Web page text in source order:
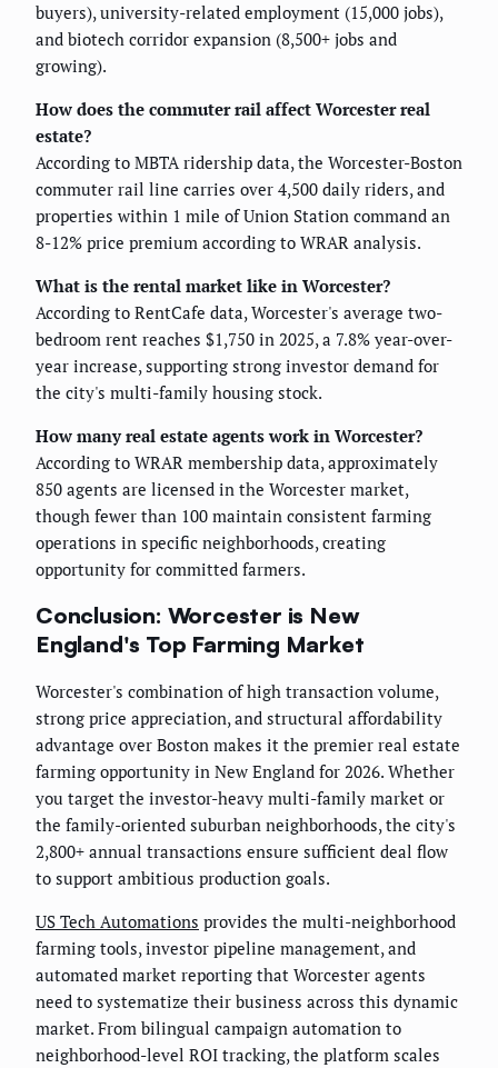
buyers), university-related employment (15,000 jobs),
and biotech corridor expansion (8,500+ jobs and
growing).
How does the commuter rail affect Worcester real
estate?
According to MBTA ridership data, the Worcester-Boston
commuter rail line carries over 4,500 daily riders, and
properties within 1 mile of Union Station command an
8-12% price premium according to WRAR analysis.
What is the rental market like in Worcester?
According to RentCafe data, Worcester's average two-
bedroom rent reaches $1,750 in 2025, a 7.8% year-over-
year increase, supporting strong investor demand for
the city's multi-family housing stock.
How many real estate agents work in Worcester?
According to WRAR membership data, approximately
850 agents are licensed in the Worcester market,
though fewer than 100 maintain consistent farming
operations in specific neighborhoods, creating
opportunity for committed farmers.
Conclusion: Worcester is New
England's Top Farming Market
Worcester's combination of high transaction volume,
strong price appreciation, and structural affordability
advantage over Boston makes it the premier real estate
farming opportunity in New England for 2026. Whether
you target the investor-heavy multi-family market or
the family-oriented suburban neighborhoods, the city's
2,800+ annual transactions ensure sufficient deal flow
to support ambitious production goals.
US Tech Automations provides the multi-neighborhood
farming tools, investor pipeline management, and
automated market reporting that Worcester agents
need to systematize their business across this dynamic
market. From bilingual campaign automation to
neighborhood-level ROI tracking, the platform scales